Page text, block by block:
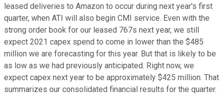
leased deliveries to Amazon to occur during next year's first
quarter, when ATI will also begin CMI service. Even with the
strong order book for our leased 767s next year, we still
expect 2021 capex spend to come in lower than the $485
million we are forecasting for this year. But that is likely to be
as low as we had previously anticipated. Right now, we
expect capex next year to be approximately $425 million. That
summarizes our consolidated financial results for the quarter.